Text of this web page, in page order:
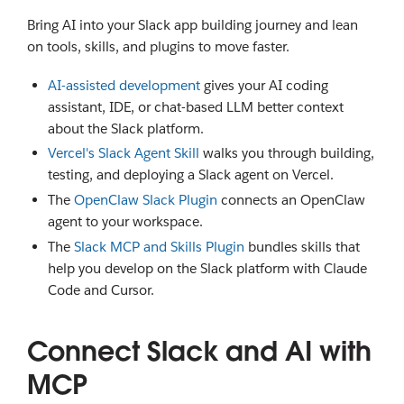
Bring AI into your Slack app building journey and lean
on tools, skills, and plugins to move faster.
AI-assisted developmentgives your AI coding
assistant, IDE, or chat-based LLM better context
about the Slack platform.
Vercel's Slack Agent Skill walks you through building,
testing, and deploying a Slack agent on Vercel.
The OpenClaw Slack Plugin connects an OpenClaw
agent to your workspace.
The Slack MCP and Skills Plugin bundles skills that
help you develop on the Slack platform with Claude
Code and Cursor.
Connect Slack and AI with
MCP